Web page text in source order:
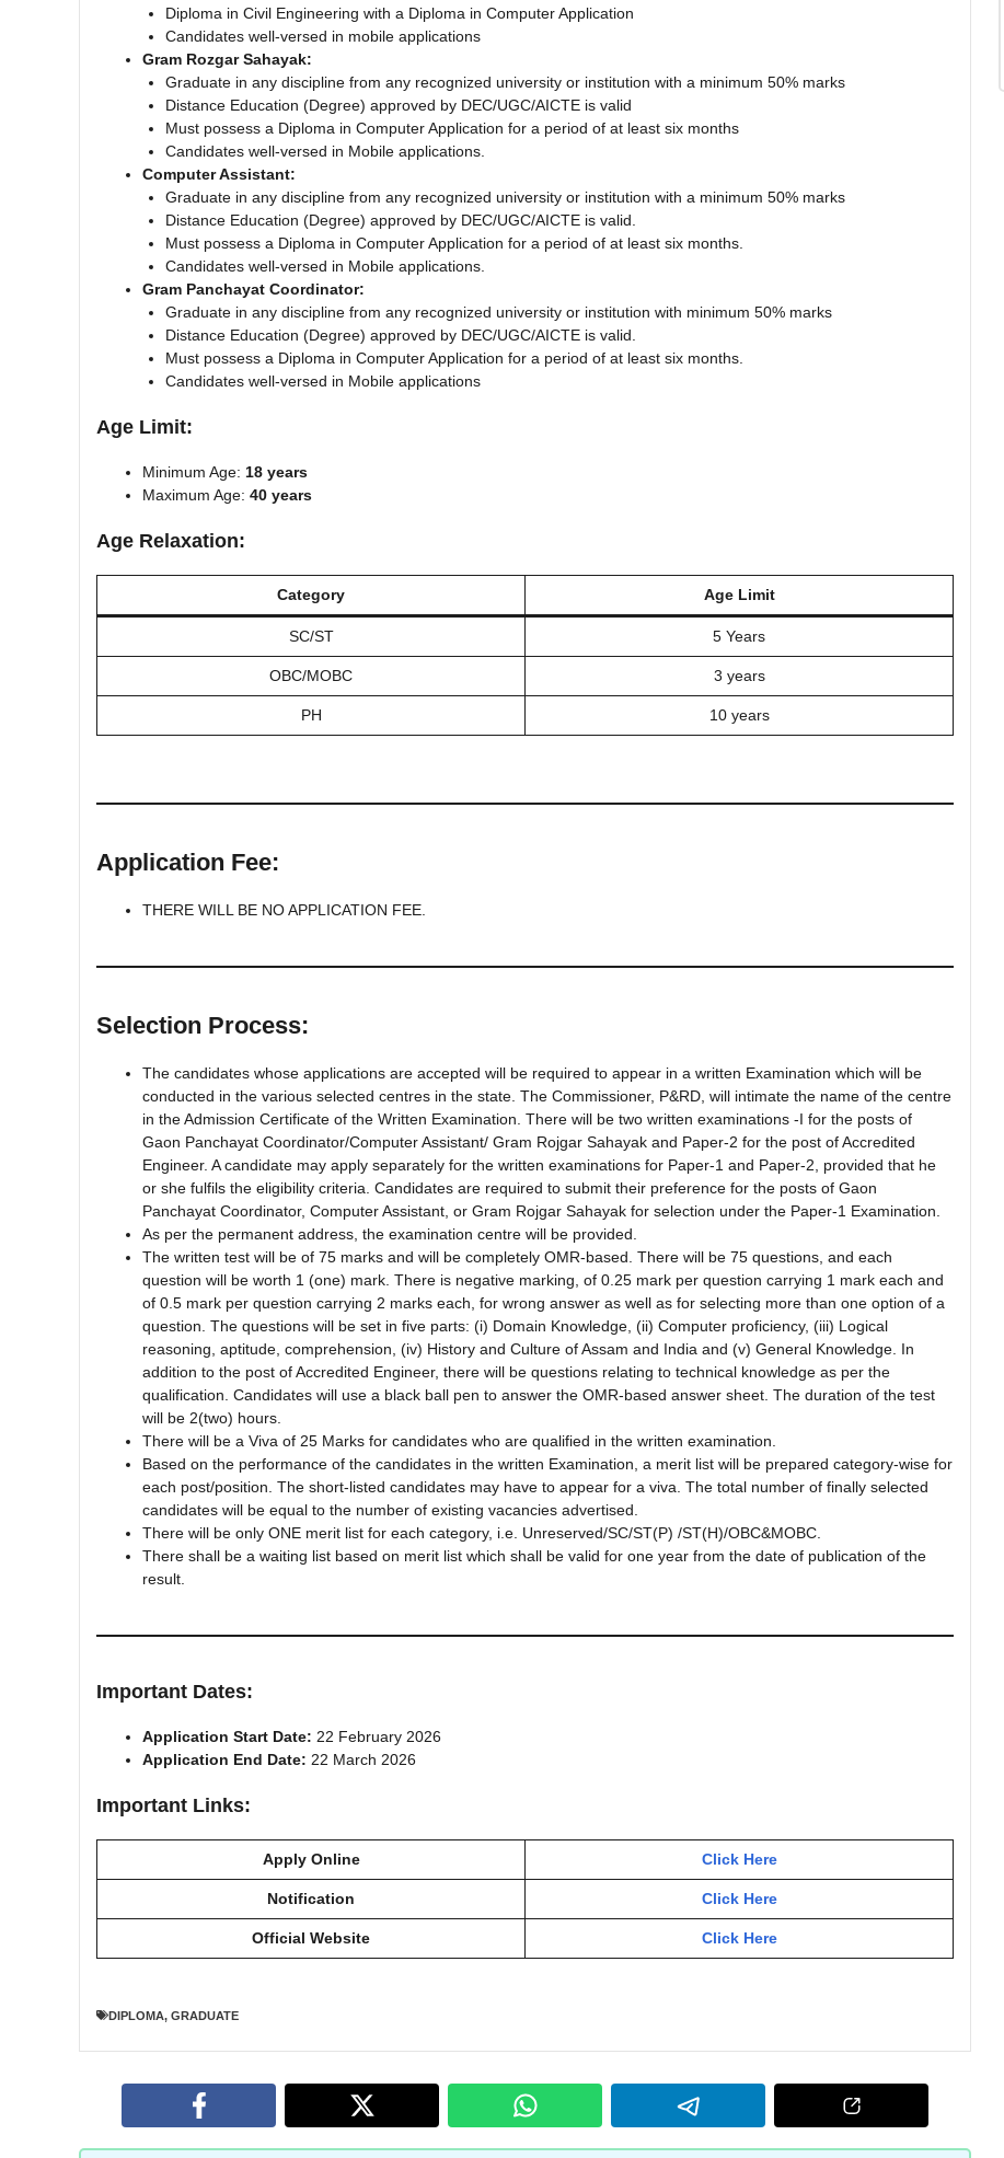
Diploma in Civil Engineering with a Diploma in Computer Application
Candidates well-versed in mobile applications
Gram Rozgar Sahayak:
Graduate in any discipline from any recognized university or institution with a minimum 50% marks
Distancе Education (Degree) approved by DEC/UGC/AICTE is valid
Must possess a Diploma in Computer Application for a period of at least six months
Candidates well-versed in Mobile applications.
Computer Assistant:
Graduate in any discipline from any recognized university or institution with a minimum 50% marks
Distance Education (Degree) approved by DEC/UGC/AICTE is valid.
Must possess a Diploma in Computer Application for a period of at least six months.
Candidates well-versed in Mobile applications.
Gram Panchayat Coordinator:
Graduate in any discipline from any recognized university or institution with minimum 50% marks
Distance Education (Degree) approved by DEC/UGC/AICTE is valid.
Must possess a Diploma in Computer Application for a period of at least six months.
Candidates well-versed in Mobile applications
Age Limit:
Minimum Age: 18 years
Maximum Age: 40 years
Age Relaxation:
Category Age Limit
SC/ST 5 Years
OBC/MOBC 3 years
PH 10 years
Application Fee:
THERE WILL BE NO APPLICATION FEE.
Selection Process:
The candidates whose applications are accepted will be required to appear in a written Examination which will be
conducted in the various selected centres in the state. The Commissioner, P&RD, will intimate the name of the centre
in the Admission Certificate of the Written Examination. There will be two written examinations -I for the posts of
Gaon Panchayat Coordinator/Computer Assistant/ Gram Rojgar Sahayak and Paper-2 for the post of Accredited
Engineer. A candidate may apply separately for the written examinations for Paper-1 and Paper-2, provided that he
or she fulfils the eligibility criteria. Candidates are required to submit their preference for the posts of Gaon
Panchayat Coordinator, Computer Assistant, or Gram Rojgar Sahayak for selection under the Paper-1 Examination.
As per the permanent address, the examination centre will be provided.
The written test will be of 75 marks and will be completely OMR-based. There will be 75 questions, and each
question will be worth 1 (one) mark. There is negative marking, of 0.25 mark per question carrying 1 mark each and
of 0.5 mark per question carrying 2 marks each, for wrong answer as well as for selecting more than one option of a
question. The questions will be set in five parts: (i) Domain Knowledge, (ii) Computer proficiency, (iii) Logical
reasoning, aptitude, comprehension, (iv) History and Culture of Assam and India and (v) General Knowledge. In
addition to the post of Accredited Engineer, there will be questions relating to technical knowledge as per the
qualification. Candidates will use a black ball pen to answer the OMR-based answer sheet. The duration of the test
will be 2(two) hours.
There will be a Viva of 25 Marks for candidates who are qualified in the written examination.
Based on the performance of the candidates in the written Examination, a merit list will be prepared category-wise for
each post/position. The short-listed candidates may have to appear for a viva. The total number of finally selected
candidates will be equal to the number of existing vacancies advertised.
There will be only ONE merit list for each category, i.e. Unreserved/SC/ST(P) /ST(H)/OBC&MOBC.
There shall be a waiting list based on merit list which shall be valid for one year from the date of publication of the
result.
Important Dates:
Application Start Date: 22 February 2026
Application End Date: 22 March 2026
Important Links:
Apply Online Click Here
Notification Click Here
Official Website Click Here
DIPLOMA, GRADUATE